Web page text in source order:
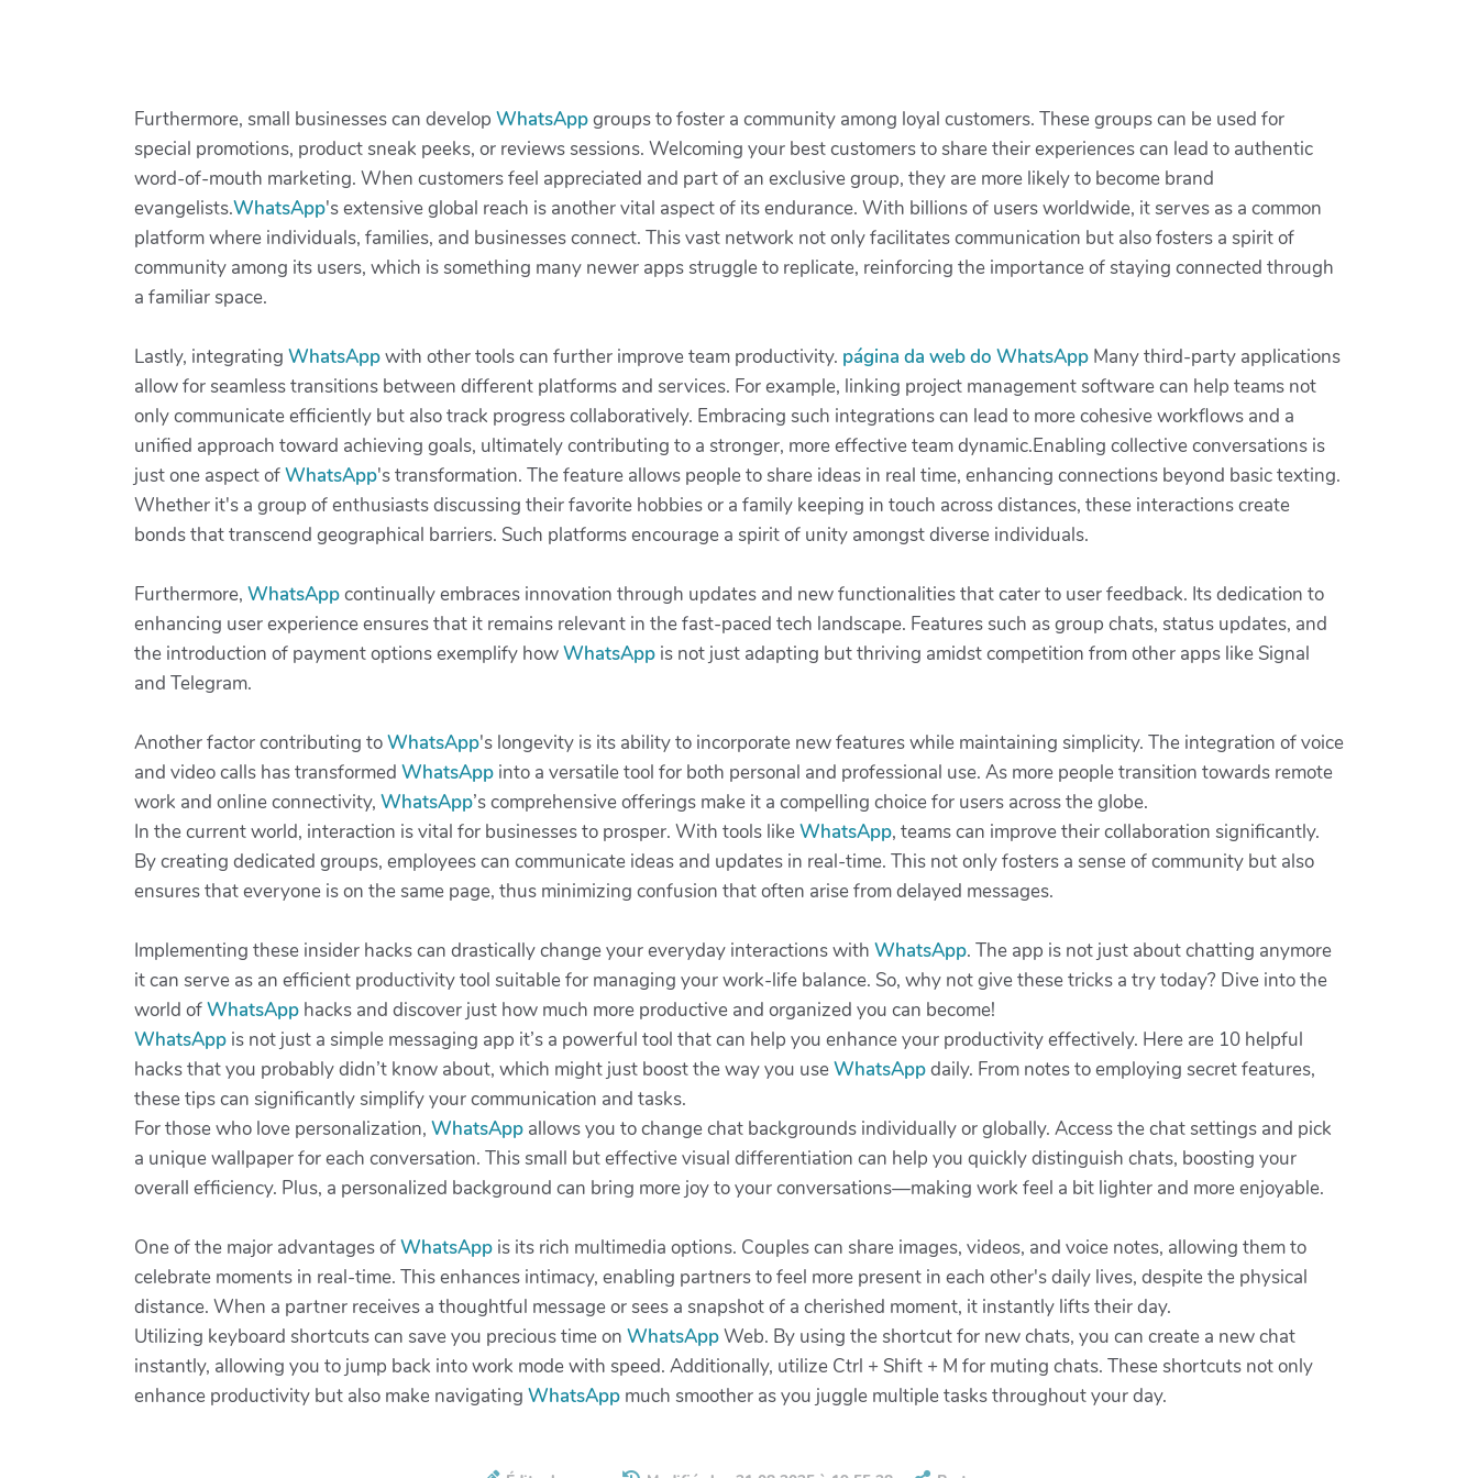
Furthermore, small businesses can develop WhatsAppgroups to foster a community among loyal customers. These groups can be used for
special promotions, product sneak peeks, or reviews sessions. Welcoming your best customers to share their experiences can lead to authentic
word-of-mouth marketing. When customers feel appreciated and part of an exclusive group, they are more likely to become brand
evangelists.WhatsApp's extensive global reach is another vital aspect of its endurance. With billions of users worldwide, it serves as a common
platform where individuals, families, and businesses connect. This vast network not only facilitates communication but also fosters a spirit of
community among its users, which is something many newer apps struggle to replicate, reinforcing the importance of staying connected through
a familiar space.
Lastly, integrating WhatsAppwith other tools can further improve team productivity. página da web do WhatsApp Many third-party applications
allow for seamless transitions between different platforms and services. For example, linking project management software can help teams not
only communicate efficiently but also track progress collaboratively. Embracing such integrations can lead to more cohesive workflows and a
unified approach toward achieving goals, ultimately contributing to a stronger, more effective team dynamic.Enabling collective conversations is
just one aspect ofWhatsApp's transformation. The feature allows people to share ideas in real time, enhancing connections beyond basic texting.
Whether it's a group of enthusiasts discussing their favorite hobbies or a family keeping in touch across distances, these interactions create
bonds that transcend geographical barriers. Such platforms encourage a spirit of unity amongst diverse individuals.
Furthermore, WhatsAppcontinually embraces innovation through updates and new functionalities that cater to user feedback. Its dedication to
enhancing user experience ensures that it remains relevant in the fast-paced tech landscape. Features such as group chats, status updates, and
the introduction of payment options exemplify howWhatsApp is not just adapting but thriving amidst competition from other apps like Signal
and Telegram.
Another factor contributing toWhatsApp's longevity is its ability to incorporate new features while maintaining simplicity. The integration of voice
and video calls has transformed WhatsApp into a versatile tool for both personal and professional use. As more people transition towards remote
work and online connectivity, WhatsApp’s comprehensive offerings make it a compelling choice for users across the globe.
In the current world, interaction is vital for businesses to prosper. With tools likeWhatsApp, teams can improve their collaboration significantly.
By creating dedicated groups, employees can communicate ideas and updates in real-time. This not only fosters a sense of community but also
ensures that everyone is on the same page, thus minimizing confusion that often arise from delayed messages.
Implementing these insider hacks can drastically change your everyday interactions with WhatsApp. The app is not just about chatting anymore
it can serve as an efficient productivity tool suitable for managing your work-life balance. So, why not give these tricks a try today? Dive into the
world ofWhatsApp hacks and discover just how much more productive and organized you can become!
WhatsApp is not just a simple messaging app it’s a powerful tool that can help you enhance your productivity effectively. Here are 10 helpful
hacks that you probably didn’t know about, which might just boost the way you useWhatsAppdaily. From notes to employing secret features,
these tips can significantly simplify your communication and tasks.
For those who love personalization, WhatsApp allows you to change chat backgrounds individually or globally. Access the chat settings and pick
a unique wallpaper for each conversation. This small but effective visual differentiation can help you quickly distinguish chats, boosting your
overall efficiency. Plus, a personalized background can bring more joy to your conversations—making work feel a bit lighter and more enjoyable.
One of the major advantages ofWhatsApp is its rich multimedia options. Couples can share images, videos, and voice notes, allowing them to
celebrate moments in real-time. This enhances intimacy, enabling partners to feel more present in each other's daily lives, despite the physical
distance. When a partner receives a thoughtful message or sees a snapshot of a cherished moment, it instantly lifts their day.
Utilizing keyboard shortcuts can save you precious time on WhatsAppWeb. By using the shortcut for new chats, you can create a new chat
instantly, allowing you to jump back into work mode with speed. Additionally, utilize Ctrl + Shift + M for muting chats. These shortcuts not only
enhance productivity but also make navigating WhatsApp much smoother as you juggle multiple tasks throughout your day.